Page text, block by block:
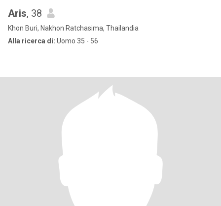
Aris, 38
Khon Buri, Nakhon Ratchasima, Thailandia
Alla ricerca di: Uomo 35 - 56